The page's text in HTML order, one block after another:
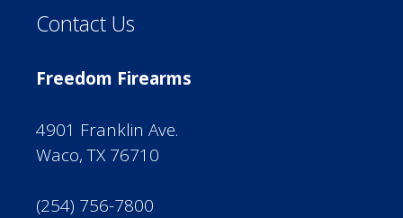
Contact Us
Freedom Firearms
4901 Franklin Ave.
Waco, TX 76710
(254) 756-7800